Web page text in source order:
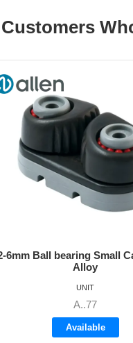
Customers
6mm Ball bearing Small
Alloy
A..77
Available
UNIT